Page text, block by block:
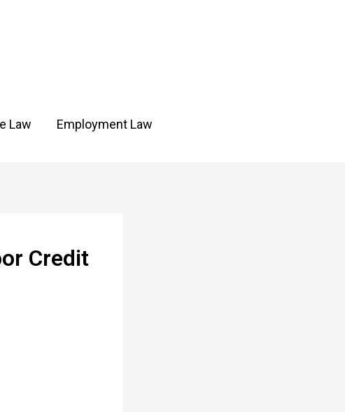
Law Employment Law
Credit